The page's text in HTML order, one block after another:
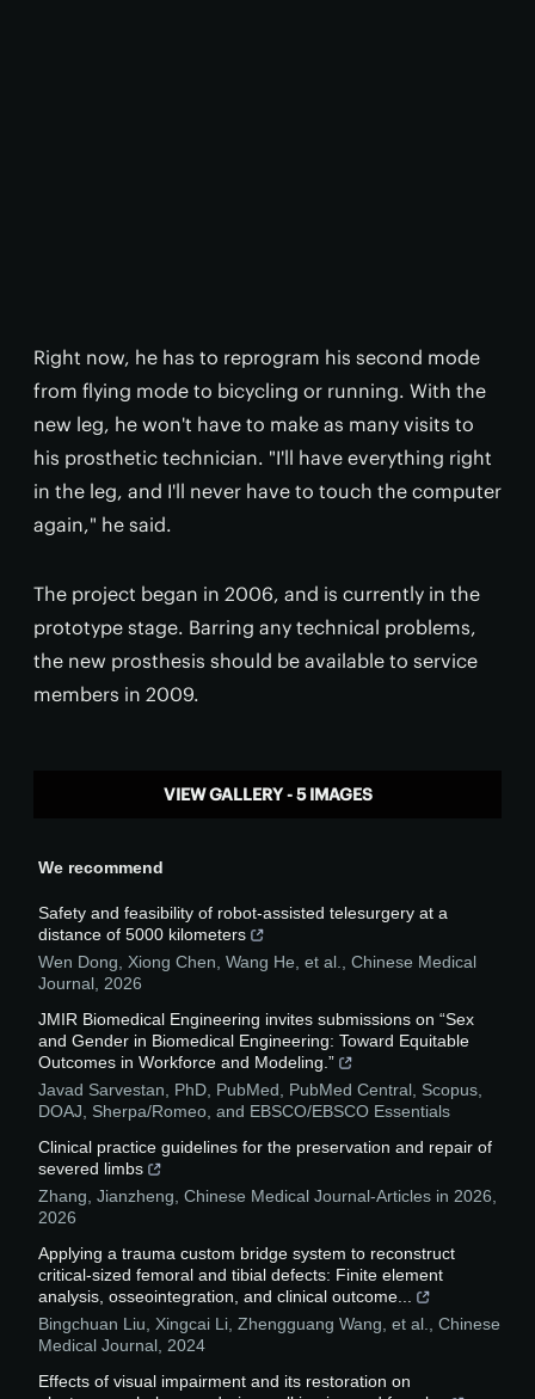
Right now, he has to reprogram his second mode
from flying mode to bicycling or running. With the
new leg, he won't have to make as many visits to
his prosthetic technician. "I'll have everything right
in the leg, and I'll never have to touch the computer
again," he said.
The project began in 2006, and is currently in the
prototype stage. Barring any technical problems,
the new prosthesis should be available to service
members in 2009.
VIEW GALLERY - 5 IMAGES
We recommend
Safety and feasibility of robot-assisted telesurgery at a
distance of 5000 kilometers
Wen Dong, Xiong Chen, Wang He, et al.
Chinese Medical
Journal 2026
JMIR Biomedical Engineering invites submissions on “Sex
and Gender in Biomedical Engineering: Toward Equitable
Outcomes in Workforce and Modeling.”
Javad Sarvestan, PhD, PubMed, PubMed Central, Scopus,
DOAJ, Sherpa/Romeo, and EBSCO/EBSCO Essentials
Clinical practice guidelines for the preservation and repair of
severed limbs
Zhang, Jianzheng Chinese Medical Journal-Articles in 2026
2026
Applying a trauma custom bridge system to reconstruct
critical-sized femoral and tibial defects: Finite element
analysis, osseointegration, and clinical outcome...
Bingchuan Liu, Xingcai Li, Zhengguang Wang, et al.
Chinese
Medical Journal 2024
Effects of visual impairment and its restoration on